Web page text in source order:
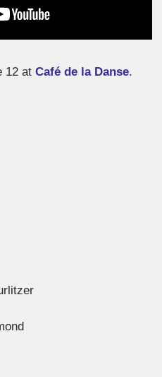
12 atCafé de la Danse.